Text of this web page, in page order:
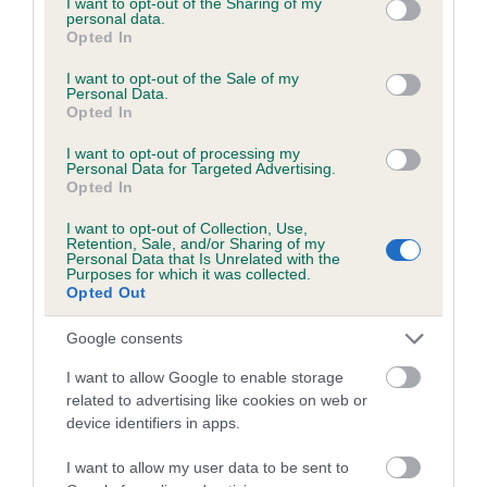
grant or deny consent to Google and its third-party tags to
use your data for below specified purposes in below Google
consent section.
personal data.
Opted In
I want to opt-out of the Sale of my
Personal Data.
Opted In
I want to opt-out of processing my
Personal Data for Targeted Advertising.
Opted In
I want to opt-out of Collection, Use,
Retention, Sale, and/or Sharing of my
Personal Data that Is Unrelated with the
Purposes for which it was collected.
Opted Out
Google consents
I want to allow Google to enable storage
related to advertising like cookies on web or
device identifiers in apps.
I want to allow my user data to be sent to
Inbreeding coefficient
Inbreeding coefficient for HAIGHTONS GIRL
is 8.2%
24 generations available of which 6 are complete
Breed average CoI 6.5%
COI Description
Estimated Breeding Values (EBVs)
Our estimated breeding values (EBVs) predict whether a dog